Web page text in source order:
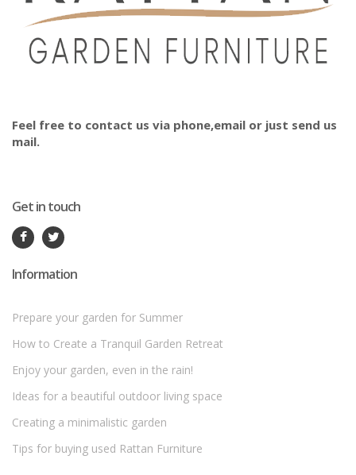
Feel free to contact us via phone,email or just send us
mail.
Get in touch
Information
Prepare your garden for Summer
How to Create a Tranquil Garden Retreat
Enjoy your garden, even in the rain!
Ideas for a beautiful outdoor living space
Creating a minimalistic garden
Tips for buying used Rattan Furniture